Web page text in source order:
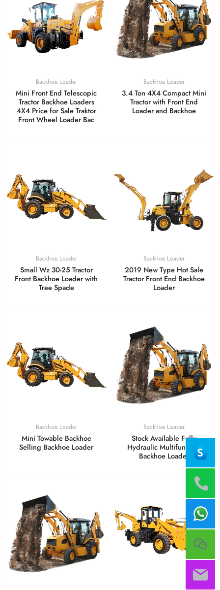
Backhoe Loader
Mini Front End Telescopic
Tractor Backhoe Loaders
4X4 Price for Sale Traktor
Front Wheel Loader Bac
Backhoe Loader
3.4 Ton 4X4 Compact Mini
Tractor with Front End
Loader and Backhoe
Backhoe Loader
Small Wz 30-25 Tractor
Front Backhoe Loader with
Tree Spade
Backhoe Loader
2019 New Type Hot Sale
Tractor Front End Backhoe
Loader
Backhoe Loader
Mini Towable Backhoe
Selling Backhoe Loader
Backhoe Loader
Stock Available Fully
Hydraulic Multifunction
Backhoe Loader